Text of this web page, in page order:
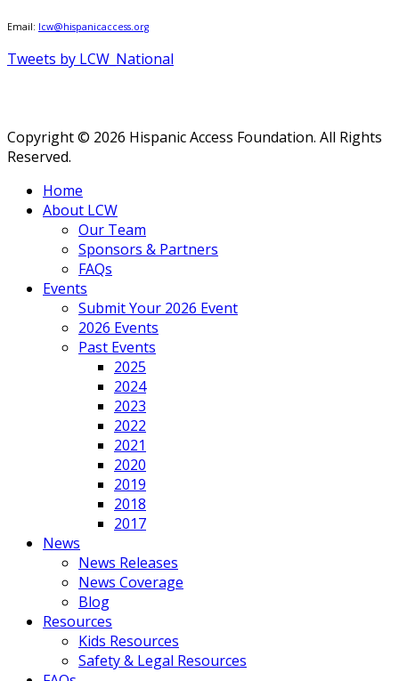
Email: lcw@hispanicaccess.org
Tweets by LCW_National
Copyright © 2026 Hispanic Access Foundation. All Rights
Reserved.
Home
About LCW
Our Team
Sponsors & Partners
FAQs
Events
Submit Your 2026 Event
2026 Events
Past Events
2025
2024
2023
2022
2021
2020
2019
2018
2017
News
News Releases
News Coverage
Blog
Resources
Kids Resources
Safety & Legal Resources